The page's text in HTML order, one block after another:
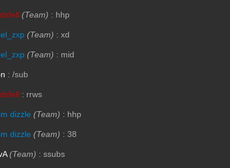
(Team) : hhp
(Team) : xd
(Team) : mid
: /sub
: rrws
dizzle (Team) : hhp
dizzle (Team) : 38
(Team) : ssubs